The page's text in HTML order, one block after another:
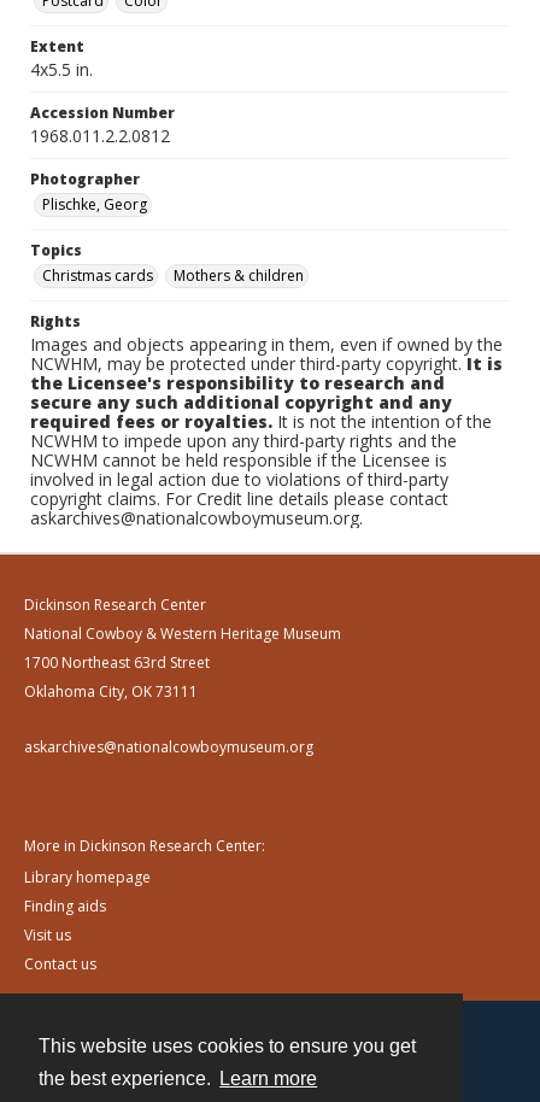
This website uses cookies to ensure you get
the best experience.
Learn more
Extent
4x5.5 in.
Accession Number
1968.011.2.2.0812
Photographer
Plischke, Georg
Topics
Christmas cards
Mothers & children
Rights
Images and objects appearing in them, even if owned by the
NCWHM, may be protected under third-party copyright.It is
the Licensee's responsibility to research and
secure any such additional copyright and any
required fees or royalties. It is not the intention of the
NCWHM to impede upon any third-party rights and the
NCWHM cannot be held responsible if the Licensee is
involved in legal action due to violations of third-party
copyright claims. For Credit line details please contact
askarchives@nationalcowboymuseum.org.
Dickinson Research Center
National Cowboy & Western Heritage Museum
1700 Northeast 63rd Street
Oklahoma City, OK 73111
askarchives@nationalcowboymuseum.org
More in Dickinson Research Center:
Library homepage
Finding aids
Visit us
Contact us